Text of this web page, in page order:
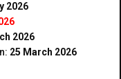
2026
2026
25 March 2026